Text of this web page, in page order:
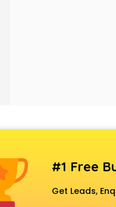
#1 Free
Get Leads,